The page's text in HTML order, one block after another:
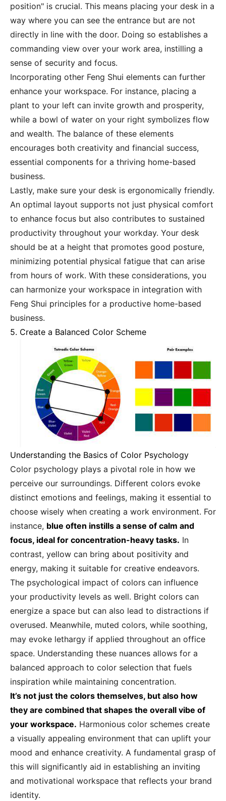
position" is crucial. This means placing your desk in a
way where you can see the entrance but are not
directly in line with the door. Doing so establishes a
commanding view over your work area, instilling a
sense of security and focus.
Incorporating other Feng Shui elements can further
enhance your workspace. For instance, placing a
plant to your left can invite growth and prosperity,
while a bowl of water on your right symbolizes flow
and wealth. The balance of these elements
encourages both creativity and financial success,
essential components for a thriving home-based
business.
Lastly, make sure your desk is ergonomically friendly.
An optimal layout supports not just physical comfort
to enhance focus but also contributes to sustained
productivity throughout your workday. Your desk
should be at a height that promotes good posture,
minimizing potential physical fatigue that can arise
from hours of work. With these considerations, you
can harmonize your workspace in integration with
Feng Shui principles for a productive home-based
business.
5. Create a Balanced Color Scheme
Understanding the Basics of Color Psychology
Color psychology plays a pivotal role in how we
perceive our surroundings. Different colors evoke
distinct emotions and feelings, making it essential to
choose wisely when creating a work environment. For
instance, blue often instills a sense of calm and
focus, ideal for concentration-heavy tasks. In
contrast, yellow can bring about positivity and
energy, making it suitable for creative endeavors.
The psychological impact of colors can influence
your productivity levels as well. Bright colors can
energize a space but can also lead to distractions if
overused. Meanwhile, muted colors, while soothing,
may evoke lethargy if applied throughout an office
space. Understanding these nuances allows for a
balanced approach to color selection that fuels
inspiration while maintaining concentration.
It’s not just the colors themselves, but also how
they are combined that shapes the overall vibe of
your workspace. Harmonious color schemes create
a visually appealing environment that can uplift your
mood and enhance creativity. A fundamental grasp of
this will significantly aid in establishing an inviting
and motivational workspace that reflects your brand
identity.